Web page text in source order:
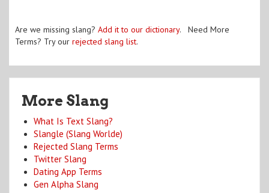
Are we missing slang? Add it to our dictionary. Need More
Terms? Try our rejected slang list.
More Slang
What Is Text Slang?
Slangle (Slang Worlde)
Rejected Slang Terms
Twitter Slang
Dating App Terms
Gen Alpha Slang